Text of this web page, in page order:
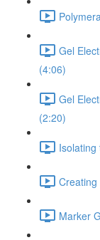
Gel
(4:06)
Gel
(2:20)
Marker